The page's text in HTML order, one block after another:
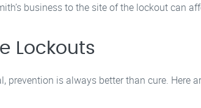
business to the site of the lockout can
Lockouts
prevention is always better than cure. Here